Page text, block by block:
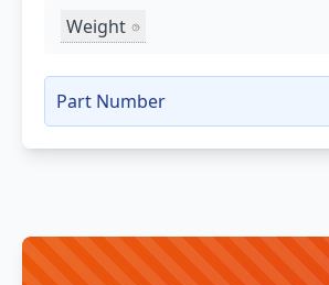
Weight
Part Number